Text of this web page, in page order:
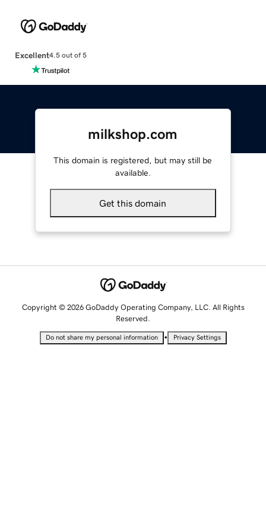
Excellent4.5 out of 5
milkshop.com
This domain is registered, but may still be
available.
Get this domain
Copyright © 2026 GoDaddy Operating Company, LLC. All Rights
Reserved.
Do not share my personal information • Privacy Settings